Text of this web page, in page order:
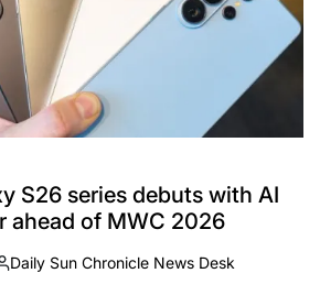
S26 series debuts with AI
ahead of MWC 2026
Daily Sun Chronicle News Desk